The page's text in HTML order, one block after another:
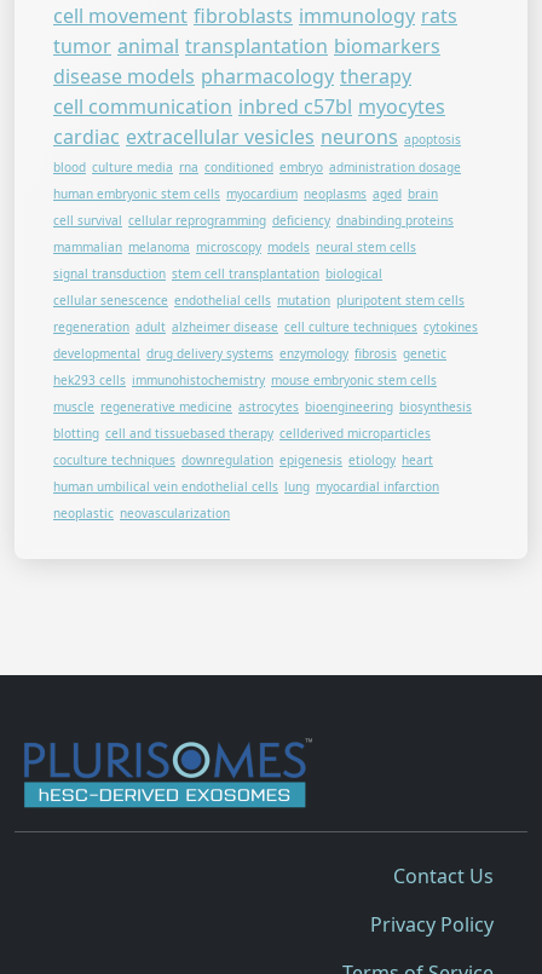
cell movement fibroblasts immunology rats
tumor animal transplantation biomarkers
disease models pharmacology therapy
cell communication inbred c57bl myocytes
cardiac extracellular vesicles neurons apoptosis
blood culture media rna conditioned embryo administration dosage
human embryonic stem cells myocardium neoplasms aged brain
cell survival cellular reprogramming deficiency dnabinding proteins
mammalian melanoma microscopy models neural stem cells
signal transduction stem cell transplantation biological
cellular senescence endothelial cells mutation pluripotent stem cells
regeneration adult alzheimer disease cell culture techniques cytokines
developmental drug delivery systems enzymology fibrosis genetic
hek293 cells immunohistochemistry mouse embryonic stem cells
muscle regenerative medicine astrocytes bioengineering biosynthesis
blotting cell and tissuebased therapy cellderived microparticles
coculture techniques downregulation epigenesis etiology heart
human umbilical vein endothelial cells lung myocardial infarction
neoplastic neovascularization
Contact Us
Privacy Policy